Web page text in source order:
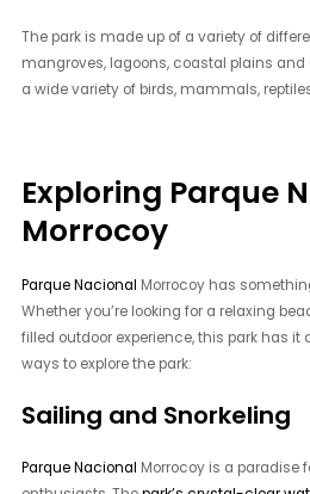
The park is made up of a variety of
mangroves, lagoons, coastal plains and
a wide variety of birds, mammals,
Exploring Parque
Morrocoy
Parque Nacional Morrocoy has
Whether you’re looking for a relaxing
filled outdoor experience, this park has it
ways to explore the park:
Sailing and Snorkeling
Parque Nacional Morrocoy is a paradise